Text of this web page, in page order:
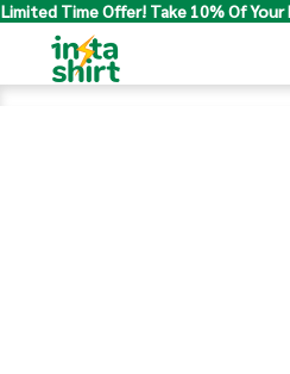
Limited Time Offer! Take 10% Of Your